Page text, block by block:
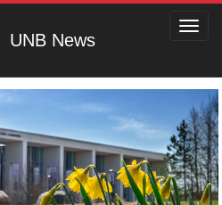
UNB News